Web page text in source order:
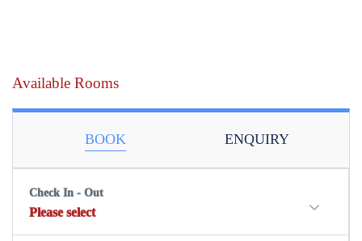
Available Rooms
BOOK ENQUIRY
Check In - Out
Please select